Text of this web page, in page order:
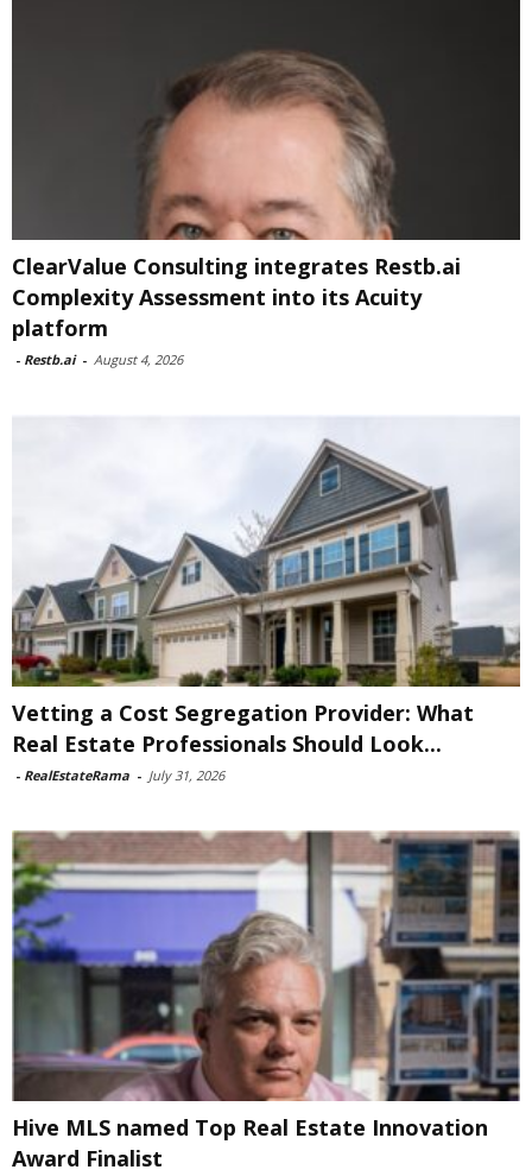
ClearValue Consulting integrates Restb.ai
Complexity Assessment into its Acuity
platform
- Restb.ai - August 4, 2026
Vetting a Cost Segregation Provider: What
Real Estate Professionals Should Look...
- RealEstateRama - July 31, 2026
Hive MLS named Top Real Estate Innovation
Award Finalist